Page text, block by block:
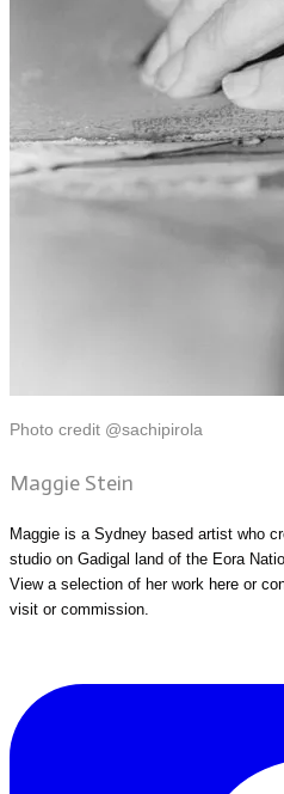
Photo credit @sachipirola
Maggie Stein
Maggie is a Sydney based artist who
studio on Gadigal land of the Eora
View a selection of her work here or
visit or commission.